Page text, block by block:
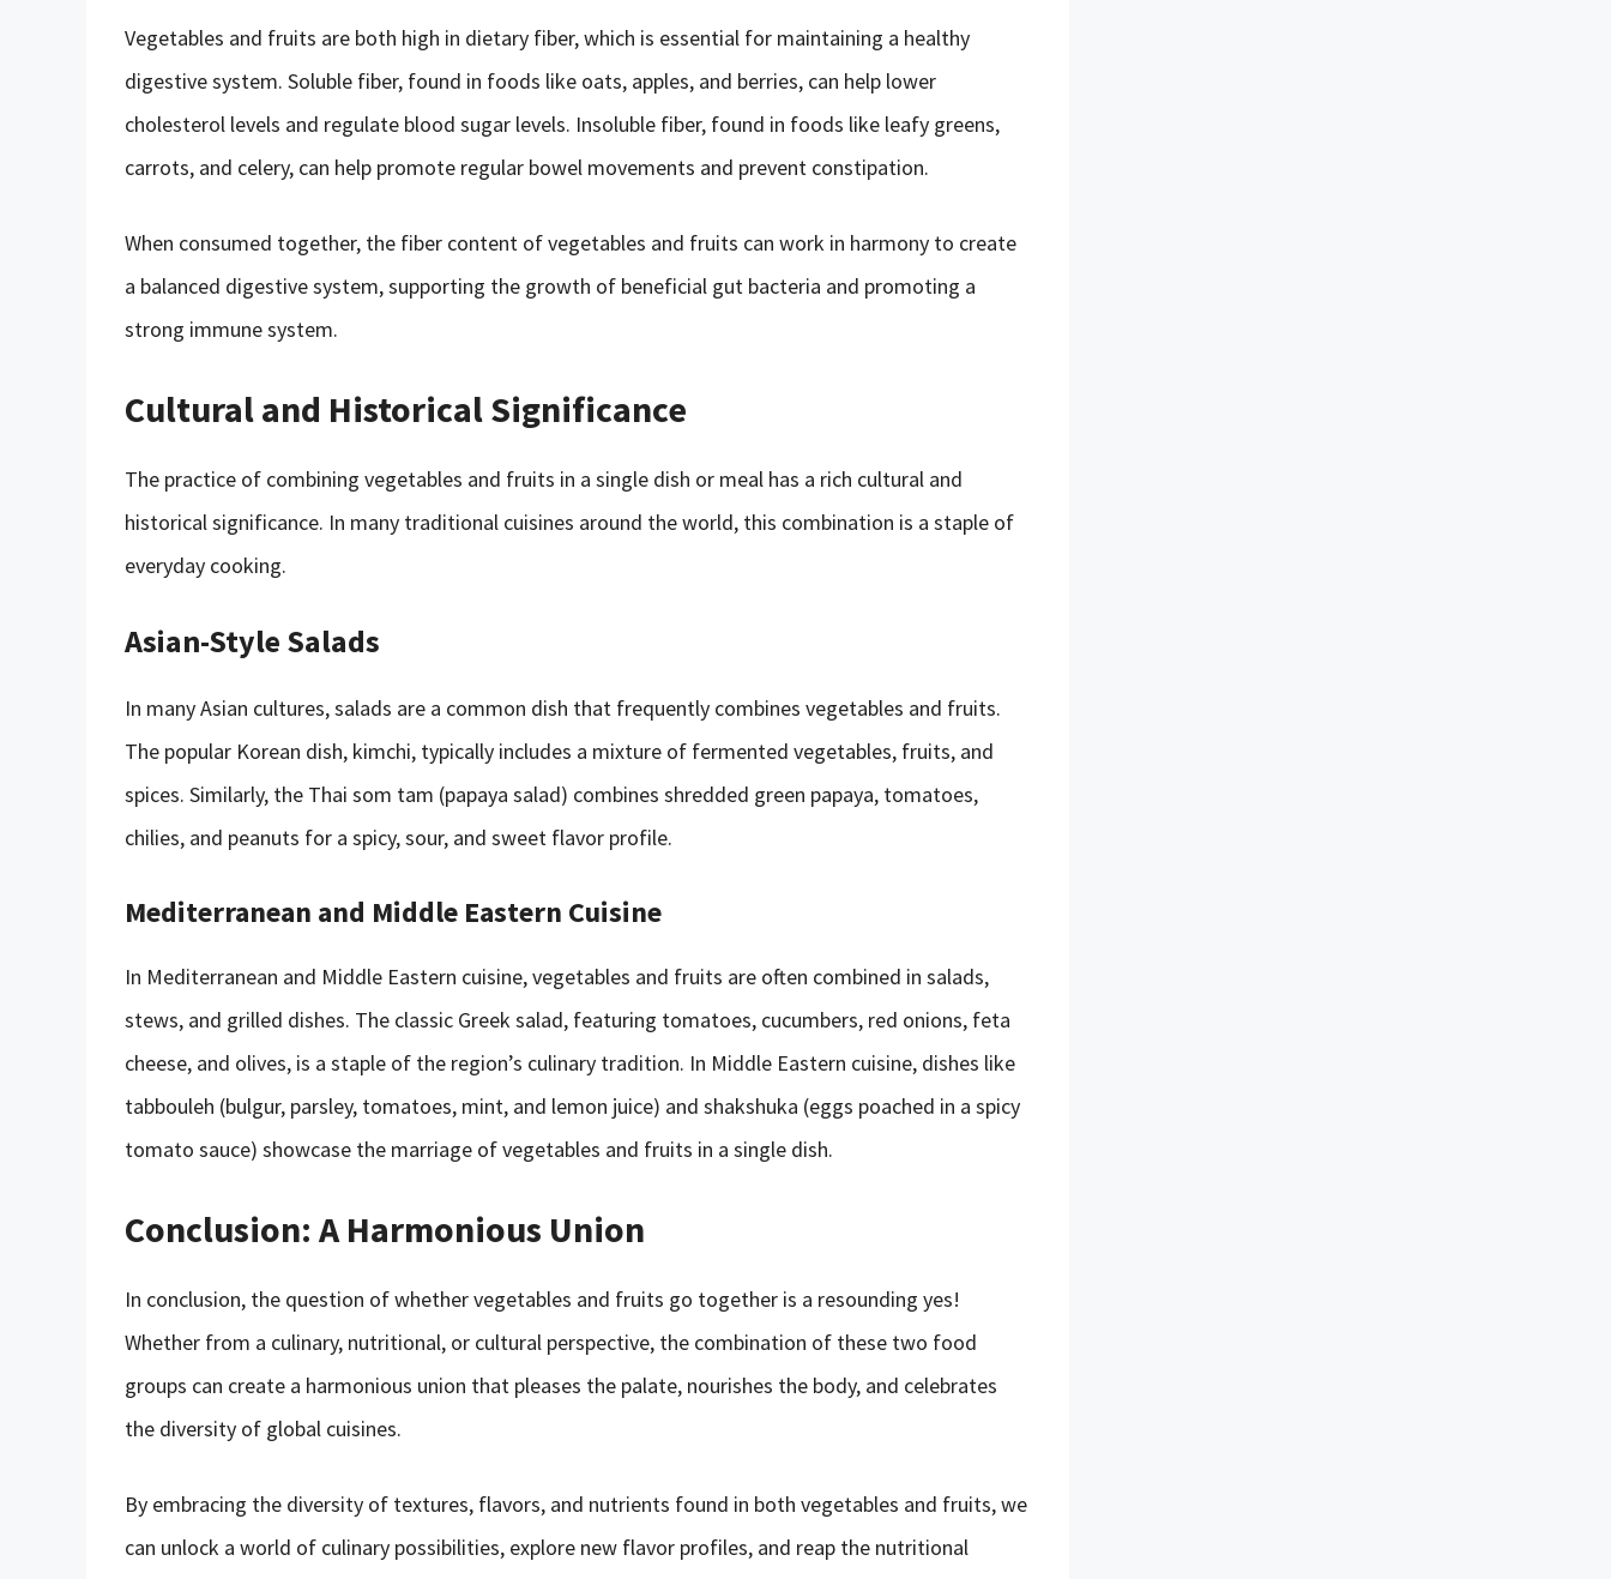
Vegetables and fruits are both high in dietary fiber, which is essential for maintaining a healthy
digestive system. Soluble fiber, found in foods like oats, apples, and berries, can help lower
cholesterol levels and regulate blood sugar levels. Insoluble fiber, found in foods like leafy greens,
carrots, and celery, can help promote regular bowel movements and prevent constipation.
When consumed together, the fiber content of vegetables and fruits can work in harmony to create
a balanced digestive system, supporting the growth of beneficial gut bacteria and promoting a
strong immune system.
Cultural and Historical Significance
The practice of combining vegetables and fruits in a single dish or meal has a rich cultural and
historical significance. In many traditional cuisines around the world, this combination is a staple of
everyday cooking.
Asian-Style Salads
In many Asian cultures, salads are a common dish that frequently combines vegetables and fruits.
The popular Korean dish, kimchi, typically includes a mixture of fermented vegetables, fruits, and
spices. Similarly, the Thai som tam (papaya salad) combines shredded green papaya, tomatoes,
chilies, and peanuts for a spicy, sour, and sweet flavor profile.
Mediterranean and Middle Eastern Cuisine
In Mediterranean and Middle Eastern cuisine, vegetables and fruits are often combined in salads,
stews, and grilled dishes. The classic Greek salad, featuring tomatoes, cucumbers, red onions, feta
cheese, and olives, is a staple of the region’s culinary tradition. In Middle Eastern cuisine, dishes like
tabbouleh (bulgur, parsley, tomatoes, mint, and lemon juice) and shakshuka (eggs poached in a spicy
tomato sauce) showcase the marriage of vegetables and fruits in a single dish.
Conclusion: A Harmonious Union
In conclusion, the question of whether vegetables and fruits go together is a resounding yes!
Whether from a culinary, nutritional, or cultural perspective, the combination of these two food
groups can create a harmonious union that pleases the palate, nourishes the body, and celebrates
the diversity of global cuisines.
By embracing the diversity of textures, flavors, and nutrients found in both vegetables and fruits, we
can unlock a world of culinary possibilities, explore new flavor profiles, and reap the nutritional